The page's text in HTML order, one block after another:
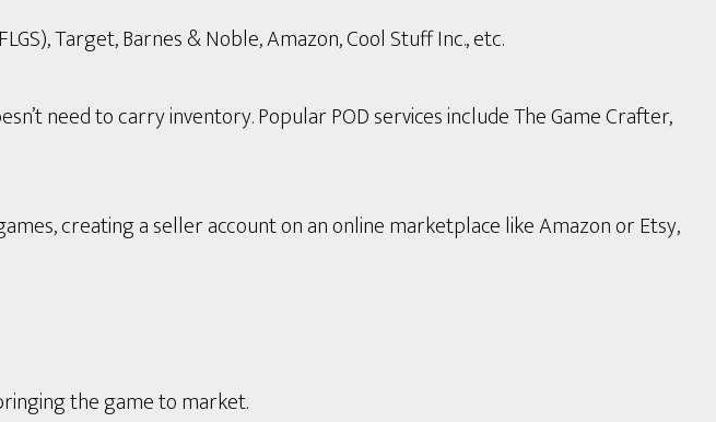
Target, Barnes & Noble, Amazon, Cool Stuff Inc., etc.
need to carry inventory. Popular POD services include The Game Crafter,
creating a seller account on an online marketplace like Amazon or Etsy,
the game to market.